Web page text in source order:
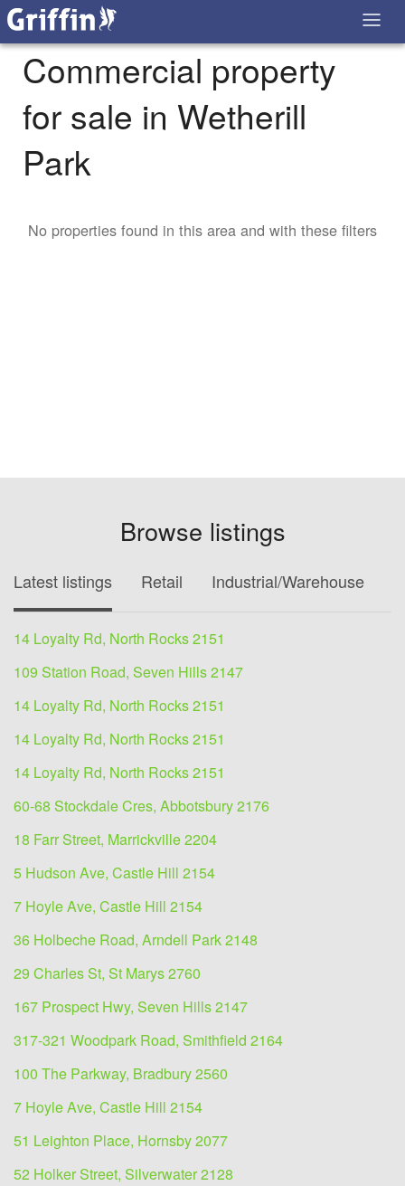
Commercial property
for sale in Wetherill
Park
No properties found in this area and with these filters
Browse listings
Latest listings Retail Industrial/Warehouse
14 Loyalty Rd, North Rocks 2151
109 Station Road, Seven Hills 2147
14 Loyalty Rd, North Rocks 2151
14 Loyalty Rd, North Rocks 2151
14 Loyalty Rd, North Rocks 2151
60-68 Stockdale Cres, Abbotsbury 2176
18 Farr Street, Marrickville 2204
5 Hudson Ave, Castle Hill 2154
7 Hoyle Ave, Castle Hill 2154
36 Holbeche Road, Arndell Park 2148
29 Charles St, St Marys 2760
167 Prospect Hwy, Seven Hills 2147
317-321 Woodpark Road, Smithfield 2164
100 The Parkway, Bradbury 2560
7 Hoyle Ave, Castle Hill 2154
51 Leighton Place, Hornsby 2077
52 Holker Street, Silverwater 2128